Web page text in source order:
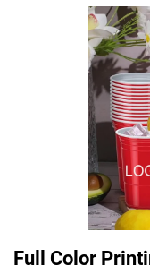
Full Color